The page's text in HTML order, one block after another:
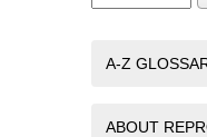
Search
A-Z
ABOUT